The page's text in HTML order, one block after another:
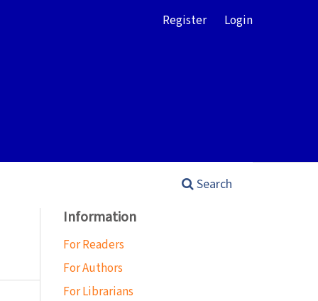
Search
Register Login
Information
For Readers
For Authors
For Librarians